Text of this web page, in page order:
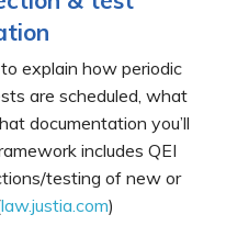
explain how periodic
are scheduled, what
documentation you’ll
includes QEI
testing of new or
law.justia.com)